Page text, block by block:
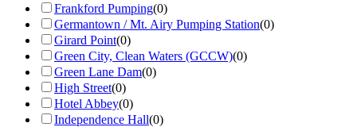
Frankford Pumping(0)
Germantown / Mt. Airy Pumping Station(0)
Girard Point(0)
Green City, Clean Waters (GCCW)(0)
Green Lane Dam(0)
High Street(0)
Hotel Abbey(0)
Independence Hall(0)